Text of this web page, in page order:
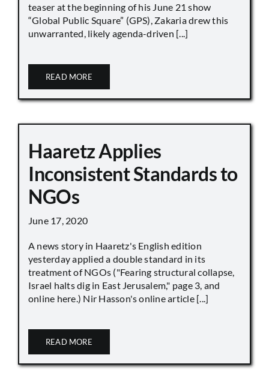
teaser at the beginning of his June 21 show
“Global Public Square” (GPS), Zakaria drew this
unwarranted, likely agenda-driven [...]
READ MORE
Haaretz Applies
Inconsistent Standards to
NGOs
June 17, 2020
A news story in Haaretz's English edition
yesterday applied a double standard in its
treatment of NGOs ("Fearing structural collapse,
Israel halts dig in East Jerusalem," page 3, and
online here.) Nir Hasson's online article [...]
READ MORE